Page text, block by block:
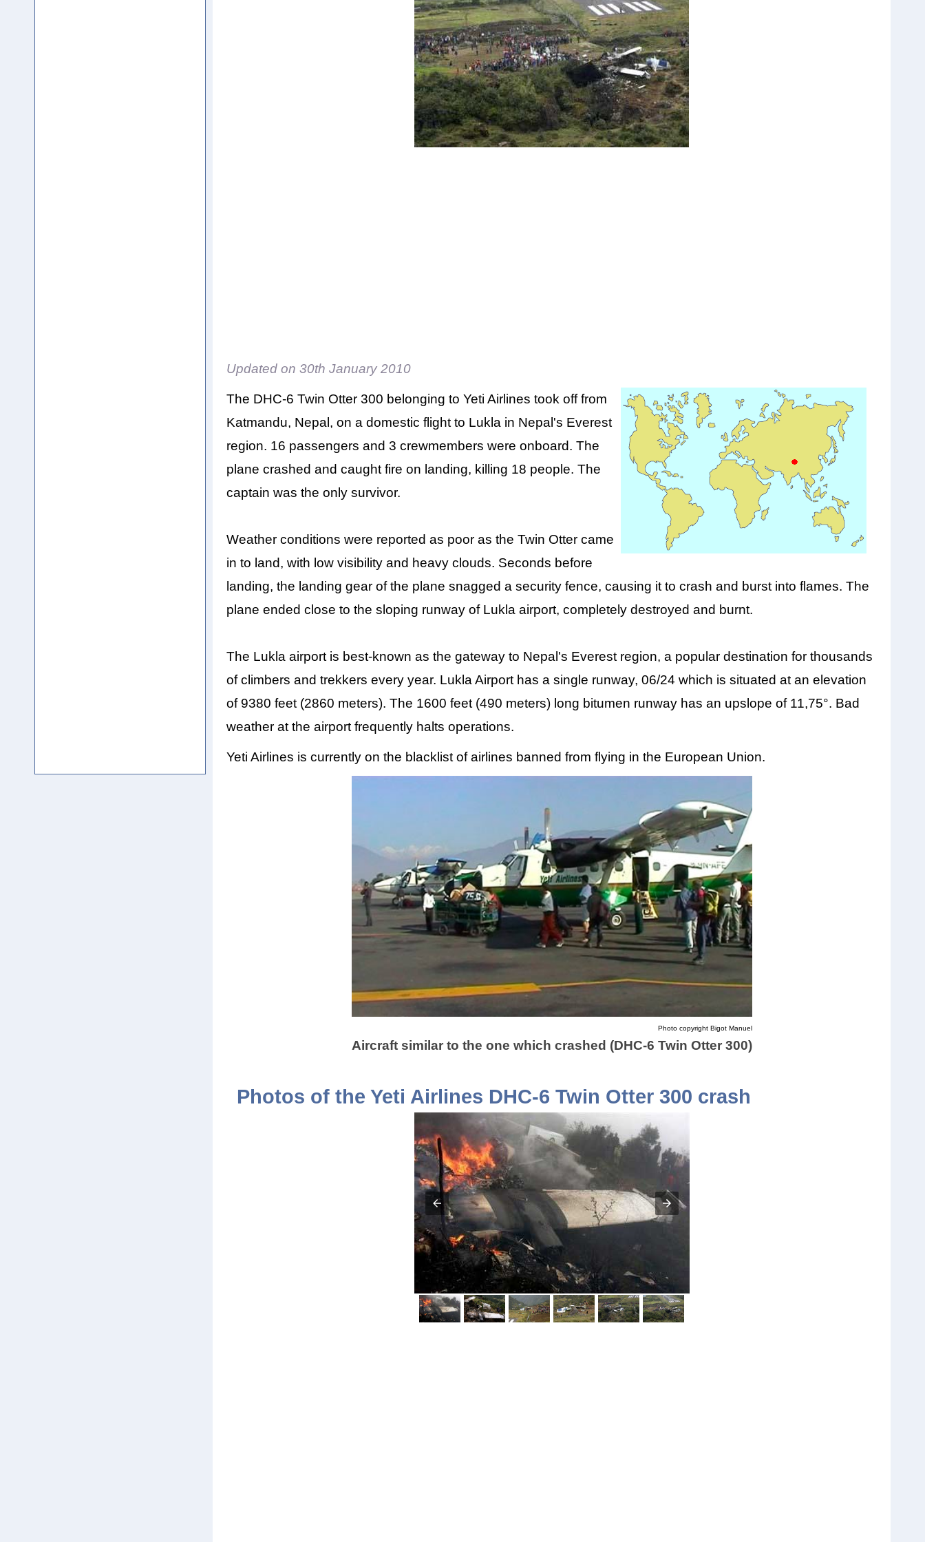
Updated on30th January 2010
The DHC-6 Twin Otter 300 belonging to Yeti Airlines took off from
Katmandu, Nepal, on a domestic flight to Lukla in Nepal's Everest
region. 16 passengers and 3 crewmembers were onboard. The
plane crashed and caught fire on landing, killing 18 people. The
captain was the only survivor.
Weather conditions were reported as poor as the Twin Otter came
in to land, with low visibility and heavy clouds. Seconds before
landing, the landing gear of the plane snagged a security fence, causing it to crash and burst into flames. The
plane ended close to the sloping runway of Lukla airport, completely destroyed and burnt.
The Lukla airport is best-known as the gateway to Nepal's Everest region, a popular destination for thousands
of climbers and trekkers every year. Lukla Airport has a single runway, 06/24 which is situated at an elevation
of 9380 feet (2860 meters). The 1600 feet (490 meters) long bitumen runway has an upslope of 11,75°. Bad
weather at the airport frequently halts operations.
Yeti Airlines is currently on the blacklist of airlines banned from flying in the European Union.
Photo copyright Bigot Manuel
Aircraft similar to the one which crashed (DHC-6 Twin Otter 300)
Photos of the Yeti Airlines DHC-6 Twin Otter 300 crash